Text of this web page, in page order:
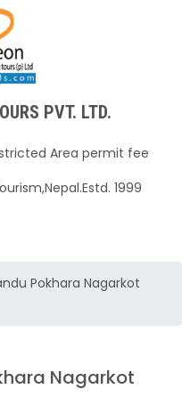
PVT. LTD.
Day
trail closed until Oct
daily direct flights
Bengaluru
Airport (KTM)
1999
Pokhara Nagarkot
Nagarkot